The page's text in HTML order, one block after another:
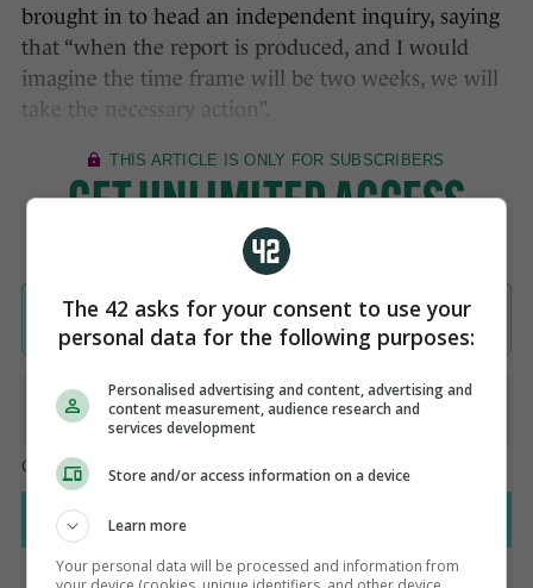
brought in to head an independent inquiry, saying
that “when the report is produced, and I would
imagine the time frame will be two weeks, we will
take the necessary action”.
The 42 asks for your consent to use your
personal data for the following purposes:
Personalised advertising and content, advertising and
content measurement, audience research and
services development
Store and/or access information on a device
Learn more
Your personal data will be processed and information from